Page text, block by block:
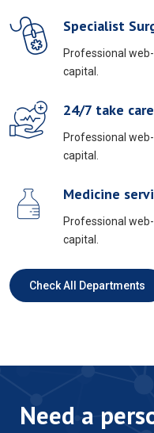
Specialist
Professional
capital.
24/7 take
Professional
capital.
Medicine
Professional
capital.
Check All Departments
Need a